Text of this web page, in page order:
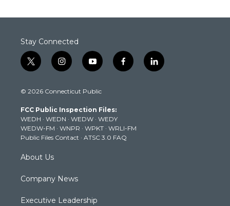
Stay Connected
t
w
t
e
r
i
n
t
g
r
a
m
y
o
t
b
e
f
a
k
l
i
© 2026 Connecticut Public
FCC Public Inspection Files:
WEDH · WEDN · WEDW · WEDY
WEDW-FM · WNPR · WPKT · WRLI-FM
Public Files Contact · ATSC 3.0 FAQ
About Us
Company News
Executive Leadership